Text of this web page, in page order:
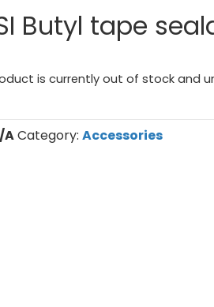
Butyl tape
is currently out of stock and
ACategory: Accessories